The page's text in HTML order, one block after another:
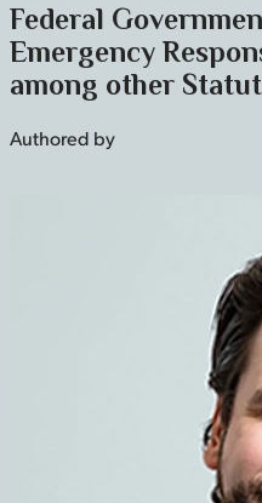
Federal
Emergency
among other
Authored by